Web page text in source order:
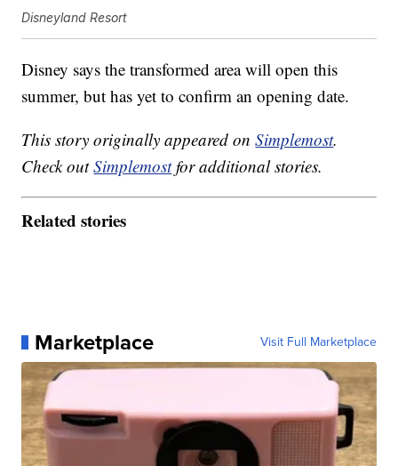
Disneyland Resort
Disney says the transformed area will open this
summer, but has yet to confirm an opening date.
This story originally appeared onSimplemost.
Check outSimplemostfor additional stories.
Related stories
Marketplace Visit Full Marketplace